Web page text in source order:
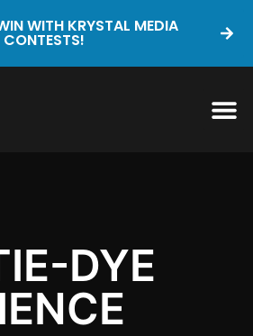
WITH KRYSTAL MEDIA
CONTESTS!
DYE